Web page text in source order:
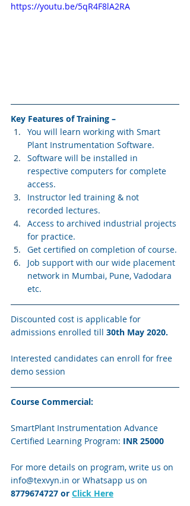
https://youtu.be/5qR4F8lA2RA
Key Features of Training –
You will learn working with Smart
Plant Instrumentation Software.
Software will be installed in
respective computers for complete
access.
Instructor led training & not
recorded lectures.
Access to archived industrial projects
for practice.
Get certified on completion of course.
Job support with our wide placement
network in Mumbai, Pune, Vadodara
etc.
Discounted cost is applicable for
admissions enrolled till 30th May 2020.
Interested candidates can enroll for free
demo session
Course Commercial:
SmartPlant Instrumentation Advance
Certified Learning Program: INR 25000
For more details on program, write us on
info@texvyn.in or Whatsapp us on
8779674727 or Click Here